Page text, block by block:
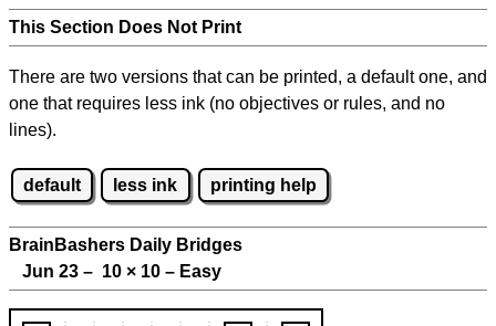
This Section Does Not Print
There are two versions that can be printed, a default one, and
one that requires less ink (no objectives or rules, and no
lines).
default less ink printing help
BrainBashers Daily Bridges
Jun 23 – 10 × 10 – Easy